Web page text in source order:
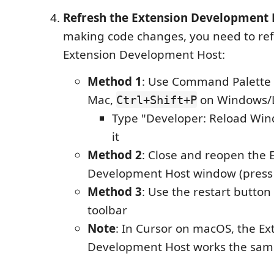
Refresh the Extension Development
making code changes, you need to
Extension Development Host:
Method 1: Use Command Palette
Mac, Ctrl+Shift+P on
Type "Developer: Reload
it
Method 2: Close and reopen the
Development Host window
Method 3: Use the restart
toolbar
Note: In Cursor on macOS, the
Development Host works the